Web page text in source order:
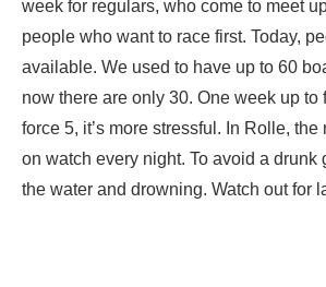
week for regulars, who come to meet
people who want to race first. Today,
available. We used to have up to 60
now there are only 30. One week up to
force 5, it’s more stressful. In Rolle, the
on watch every night. To avoid a drunk
the water and drowning. Watch out for